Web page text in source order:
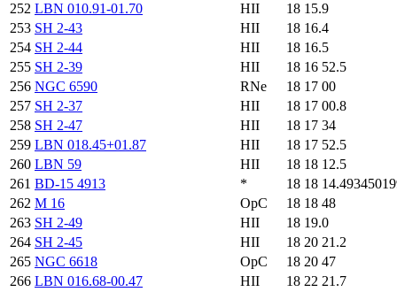
252 LBN 010.91-01.70 HII
18 15.9
253 SH 2-43 HII
18 16.4
254 SH 2-44 HII
18 16.5
255 SH 2-39 HII
18 16 52.5
256 NGC 6590 RNe
18 17 00
257 SH 2-37 HII
18 17 00.8
258 SH 2-47 HII
18 17 34
259 LBN 018.45+01.87 HII
18 17 52.5
260 LBN 59 HII
18 18 12.5
261 BD-15 4913 *
18 18
262 M 16 OpC
18 18 48
263 SH 2-49 HII
18 19.0
264 SH 2-45 HII
18 20 21.2
265 NGC 6618 OpC
18 20 47
266 LBN 016.68-00.47 HII
18 22 21.7